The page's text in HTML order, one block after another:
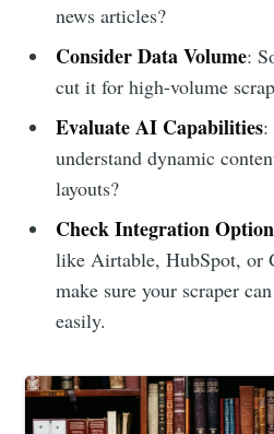
news articles?
Consider Data Volume:
cut it for high-volume
Evaluate AI Capabilities:
understand dynamic
layouts?
Check Integration
like Airtable, HubSpot, or
make sure your scraper
easily.